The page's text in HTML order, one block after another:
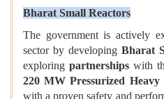
Bharat Small Reactors
The government is actively
sector by developing Bharat
exploring partnershipswith
220 MW Pressurized
with a proven safety and